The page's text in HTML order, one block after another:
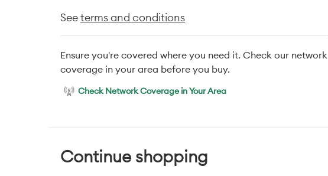
Seeterms and conditions
Ensure you're covered where you need it. Check our network
coverage in your area before you buy.
Check Network Coverage in Your Area
Continue shopping